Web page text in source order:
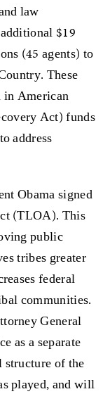
law
$19
(45 agents) to
These
in American
Act) funds
address
Obama signed
(TLOA). This
public
tribes greater
federal
communities.
General
as a separate
of the
played, and will